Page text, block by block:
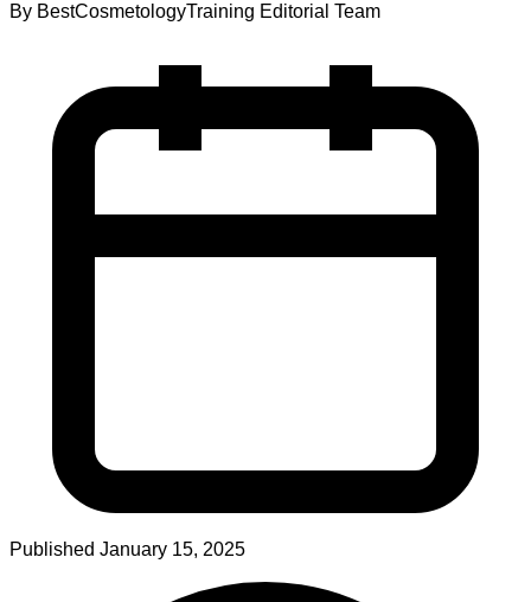
By BestCosmetologyTraining Editorial Team
Published January 15, 2025